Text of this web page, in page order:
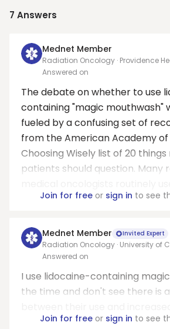
7 Answers
Mednet Member
Radiation Oncology · Providence
Hospital
Answered on
The debate on whether to use
containing "magic mouthwash"
fueled by a confusing set of
from the American Academy of
Choosing Wisely list of 20 things
patients should question. Many
Join for freeor sign in to see
Mednet Member Invited Expert
Radiation Oncology · University of
Answered on
I use lidocaine-containing
the time and don't see there is
Join for freeor sign in to see